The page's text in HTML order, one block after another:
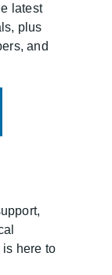
latest
plus
and
is here to